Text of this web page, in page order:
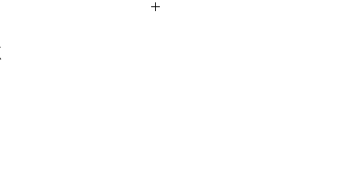
Glass Awards are packaged